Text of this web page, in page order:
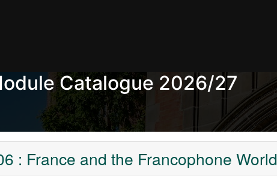
Catalogue 2026/27
: France and the Francophone World